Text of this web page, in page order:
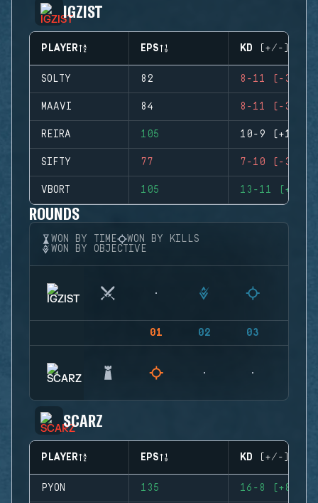
IGZIST
PLAYER EPS KD (+/-)
SOLTY 82 8-11 (-3)
MAAVI 84 8-11 (-3)
REIRA 105 10-9 (+1)
SIFTY 77 7-10 (-3)
VBORT 105 13-11 (+2)
ROUNDS
WON BY TIME
WON BY KILLS
WON BY OBJECTIVE
01 02 03
SCARZ
PLAYER EPS KD (+/-)
PYON 135 16-8 (+8)